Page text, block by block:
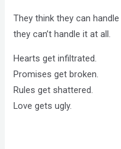
They think they can
they can’t handle it at all.
Hearts get infiltrated.
Promises get broken.
Rules get shattered.
Love gets ugly.